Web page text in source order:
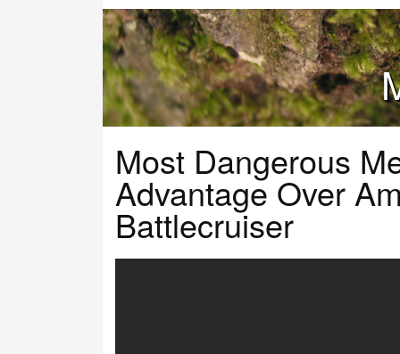
Most Dangerous
Advantage Over
Battlecruiser